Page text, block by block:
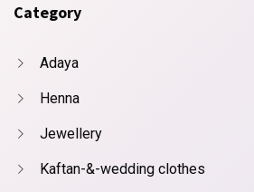
Category
Adaya
Henna
Jewellery
Kaftan-&-wedding clothes